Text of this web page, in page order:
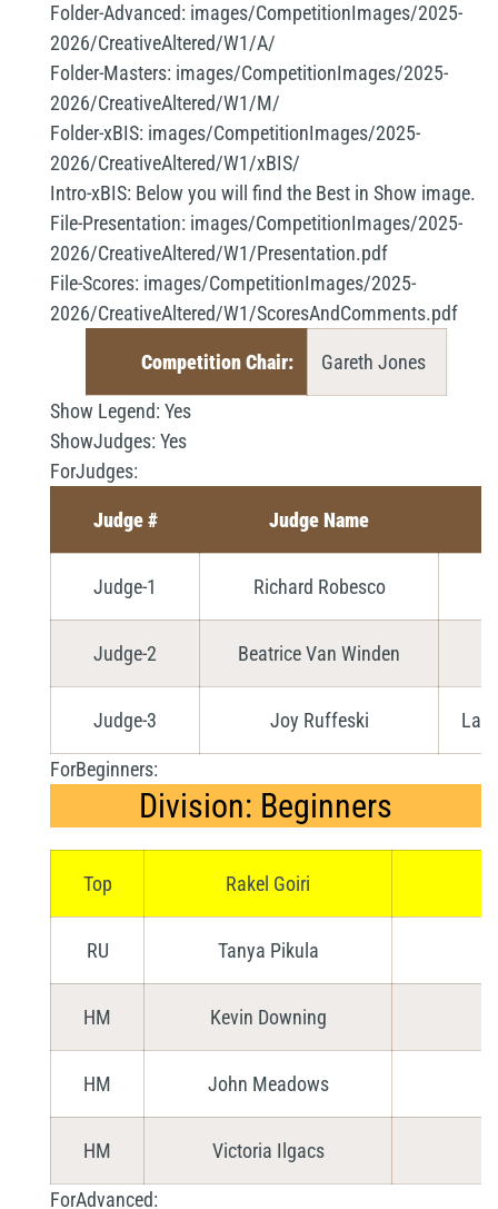
Folder-Advanced: images/CompetitionImages/2025-
2026/CreativeAltered/W1/A/
Folder-Masters: images/CompetitionImages/2025-
2026/CreativeAltered/W1/M/
Folder-xBIS: images/CompetitionImages/2025-
2026/CreativeAltered/W1/xBIS/
Intro-xBIS: Below you will find the Best in Show image.
File-Presentation: images/CompetitionImages/2025-
2026/CreativeAltered/W1/Presentation.pdf
File-Scores: images/CompetitionImages/2025-
2026/CreativeAltered/W1/ScoresAndComments.pdf
Competition Chair: Gareth Jones
Show Legend: Yes
ShowJudges: Yes
ForJudges:
Judge # Judge Name
Judge-1 Richard Robesco
Judge-2 Beatrice Van Winden
Judge-3 Joy Ruffeski
ForBeginners:
Division: Beginners
Top Rakel Goiri
RU Tanya Pikula
HM Kevin Downing
HM John Meadows
HM Victoria Ilgacs
ForAdvanced: